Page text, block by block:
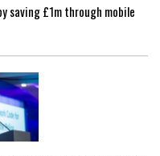
saving £1m through mobile